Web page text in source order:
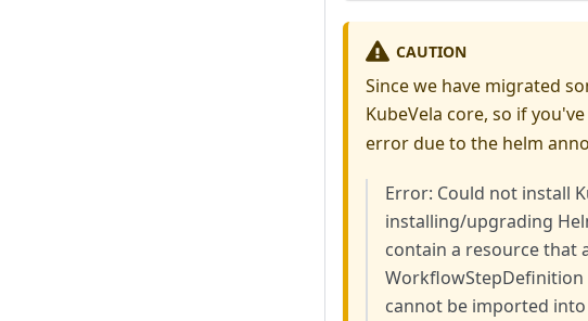
CAUTION
Since we have migrated
KubeVela core, so if
error due to the helm
Error: Could not install
installing/upgrading
contain a resource that
WorkflowStepDefinition
cannot be imported